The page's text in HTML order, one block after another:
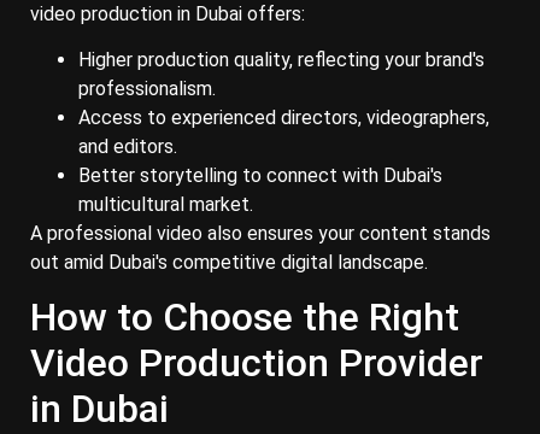
video production in Dubai offers:
Higher production quality, reflecting your brand's
professionalism.
Access to experienced directors, videographers,
and editors.
Better storytelling to connect with Dubai's
multicultural market.
A professional video also ensures your content stands
out amid Dubai's competitive digital landscape.
How to Choose the Right
Video Production Provider
in Dubai